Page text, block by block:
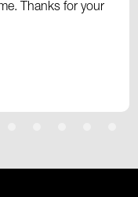
Thanks for your